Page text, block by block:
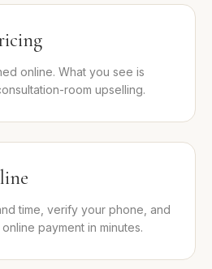
online. What you see is
room upselling.
time, verify your phone, and
payment in minutes.